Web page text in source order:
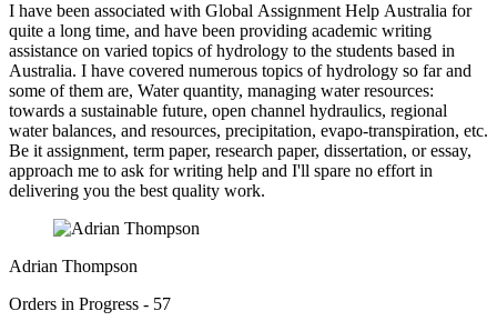
I have been associated with Global Assignment Help Australia for
quite a long time, and have been providing academic writing
assistance on varied topics of hydrology to the students based in
Australia. I have covered numerous topics of hydrology so far and
some of them are, Water quantity, managing water resources:
towards a sustainable future, open channel hydraulics, regional
water balances, and resources, precipitation, evapo-transpiration, etc.
Be it assignment, term paper, research paper, dissertation, or essay,
approach me to ask for writing help and I'll spare no effort in
delivering you the best quality work.
Adrian Thompson
Orders in Progress - 57